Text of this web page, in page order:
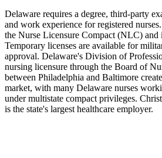
Delaware requires a degree, third-party
and work experience for registered
the Nurse Licensure Compact (NLC) and
Temporary licenses are available for
approval. Delaware's Division of
nursing licensure through the Board of
between Philadelphia and Baltimore
market, with many Delaware nurses
under multistate compact privileges.
is the state's largest healthcare employer.